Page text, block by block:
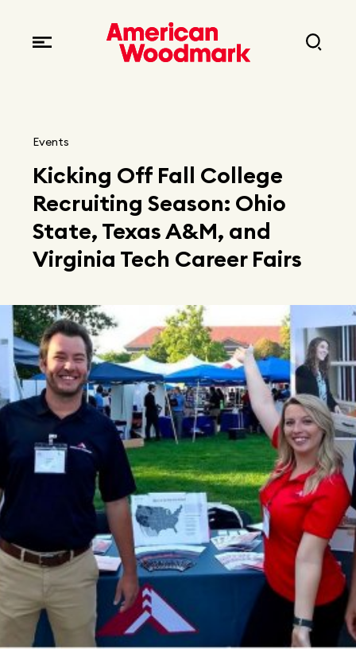
Corporate responsibility
Brands
Current openings
Early career opportunities
Explore Careers
Resources
Events
Kicking Off Fall College
Recruiting Season: Ohio
State, Texas A&M, and
Virginia Tech Career Fairs